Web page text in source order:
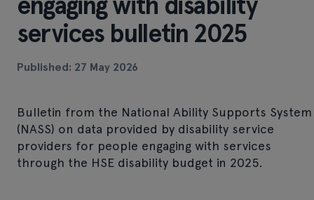
services bulletin 2025
Published: 27 May 2026
Bulletin from the National Ability Supports System
(NASS) on data provided by disability service
providers for people engaging with services
through the HSE disability budget in 2025.